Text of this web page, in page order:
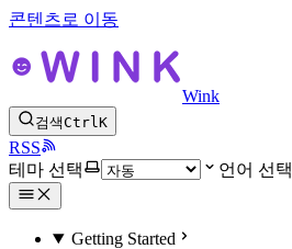
콘텐츠로 이동
Wink
검색CtrlK
RSS
테마 선택
언어 선택
Getting Started